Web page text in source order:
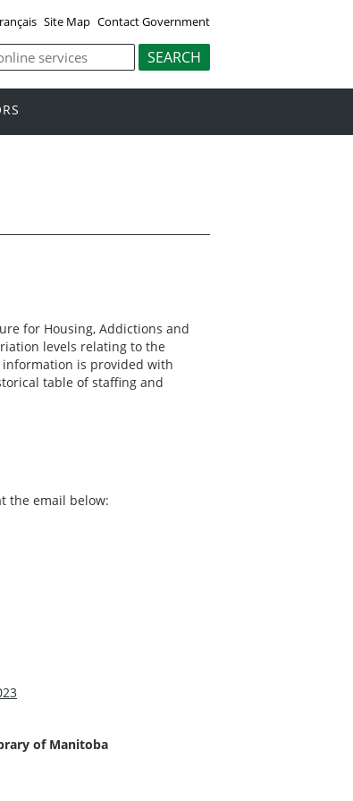
Site Map Contact Government
for Housing, Addictions and
levels relating to the
is provided with
table of staffing and
the email below:
of Manitoba